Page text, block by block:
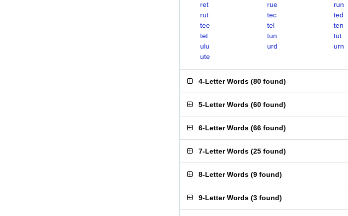
ret
rue
run
rut
tec
ted
tee
tel
ten
tet
tun
tut
ulu
urd
urn
ute
4-Letter Words (80 found)
5-Letter Words (60 found)
6-Letter Words (66 found)
7-Letter Words (25 found)
8-Letter Words (9 found)
9-Letter Words (3 found)